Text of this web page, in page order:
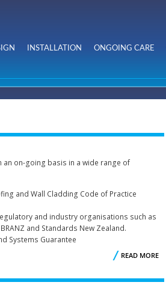
INSTALLATION ONGOING CARE
an on-going basis in a wide range of
and Wall Cladding Code of Practice
and industry organisations such as
BRANZ and Standards New Zealand.
Systems Guarantee
READ MORE